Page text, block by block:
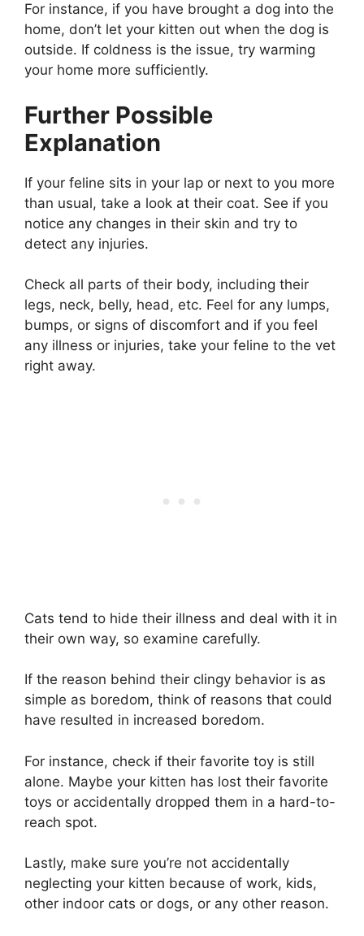
For instance, if you have brought a dog into the
home, don’t let your kitten out when the dog is
outside. If coldness is the issue, try warming
your home more sufficiently.
Further Possible
Explanation
If your feline sits in your lap or next to you more
than usual, take a look at their coat. See if you
notice any changes in their skin and try to
detect any injuries.
Check all parts of their body, including their
legs, neck, belly, head, etc. Feel for any lumps,
bumps, or signs of discomfort and if you feel
any illness or injuries, take your feline to the vet
right away.
Cats tend to hide their illness and deal with it in
their own way, so examine carefully.
If the reason behind their clingy behavior is as
simple as boredom, think of reasons that could
have resulted in increased boredom.
For instance, check if their favorite toy is still
alone. Maybe your kitten has lost their favorite
toys or accidentally dropped them in a hard-to-
reach spot.
Lastly, make sure you’re not accidentally
neglecting your kitten because of work, kids,
other indoor cats or dogs, or any other reason.